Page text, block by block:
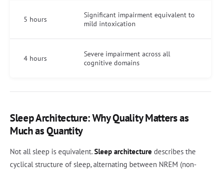
5 hours
Significant impairment equivalent to
mild intoxication
4 hours
Severe impairment across all
cognitive domains
Sleep Architecture: Why Quality Matters as
Much as Quantity
Not all sleep is equivalent.Sleep architecture describes the
cyclical structure of sleep, alternating between NREM (non-